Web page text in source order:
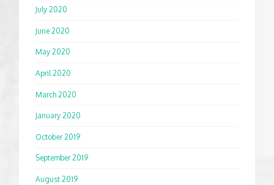
July 2020
June 2020
May 2020
April 2020
March 2020
January 2020
October 2019
September 2019
August 2019